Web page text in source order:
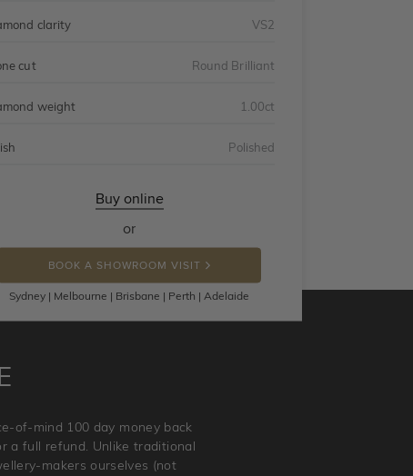
clarity VS2
cut Round Brilliant
weight 1.00ct
Polished
Buy online
or
BOOK A SHOWROOM VISIT
Sydney | Melbourne | Brisbane | Perth | Adelaide
of-mind 100 day money back
a full refund. Unlike traditional
makers ourselves (not